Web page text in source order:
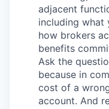
adjacent
including what
how brokers
benefits
Ask the
because in
cost of a
account. And